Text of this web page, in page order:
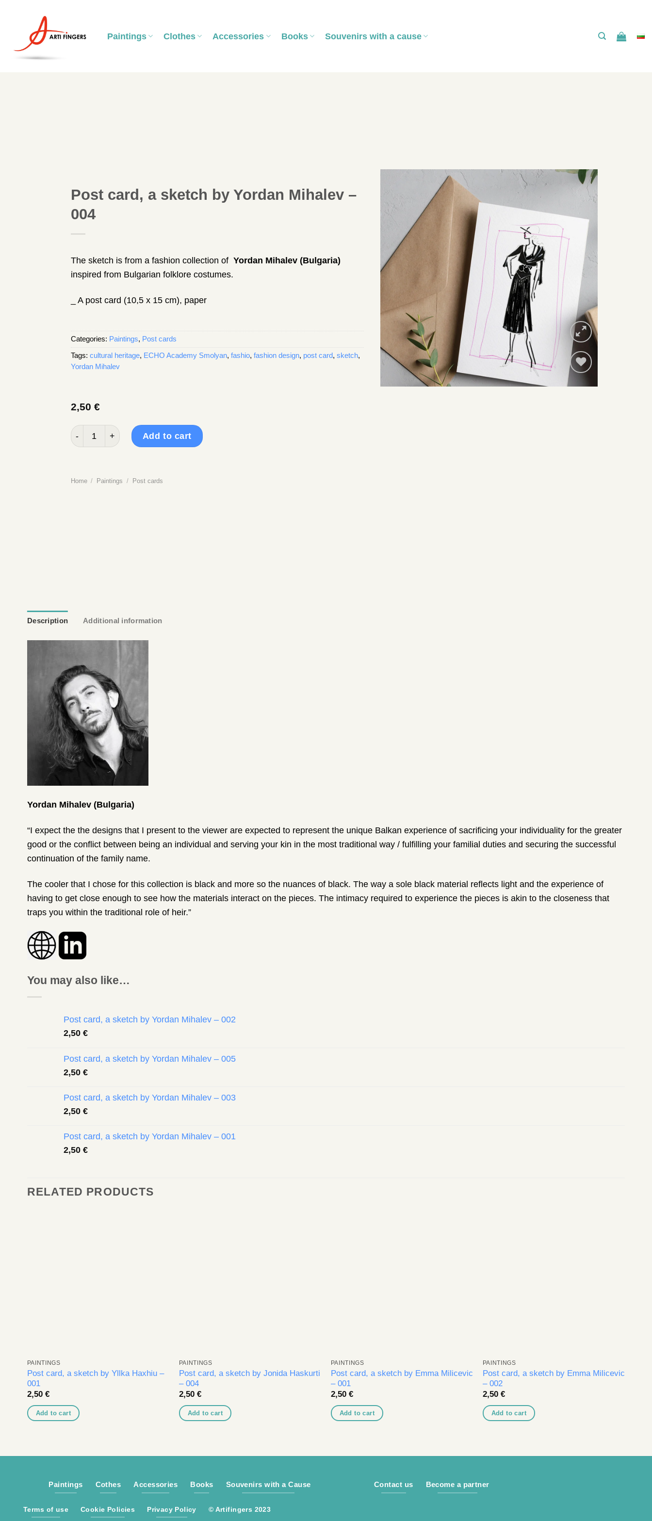
Paintings Clothes Accessories Books Souvenirs with a cause
Post card, a sketch by Yordan Mihalev –
004
The sketch is from a fashion collection of Yordan Mihalev (Bulgaria)
inspired from Bulgarian folklore costumes.
_ A post card (10,5 x 15 cm), paper
Categories: Paintings, Post cards
Tags: cultural heritage, ECHO Academy Smolyan, fashio, fashion design, post card, sketch,
Yordan Mihalev
2,50 €
Post card, a sketch by Yordan Mihalev – 004 quantity
Add to cart
Home / Paintings / Post cards
Description Additional information
Yordan Mihalev (Bulgaria)
“I expect the the designs that I present to the viewer are expected to represent the unique Balkan experience of sacrificing your individuality for the greater
good or the conflict between being an individual and serving your kin in the most traditional way / fulfilling your familial duties and securing the successful
continuation of the family name.
The cooler that I chose for this collection is black and more so the nuances of black. The way a sole black material reflects light and the experience of
having to get close enough to see how the materials interact on the pieces. The intimacy required to experience the pieces is akin to the closeness that
traps you within the traditional role of heir.”
You may also like…
Post card, a sketch by Yordan Mihalev – 002
2,50 €
Post card, a sketch by Yordan Mihalev – 005
2,50 €
Post card, a sketch by Yordan Mihalev – 003
2,50 €
Post card, a sketch by Yordan Mihalev – 001
2,50 €
RELATED PRODUCTS
PAINTINGS
Post card, a sketch by Yllka Haxhiu –
001
2,50 €
Add to cart
PAINTINGS
Post card, a sketch by Jonida Haskurti
– 004
2,50 €
Add to cart
PAINTINGS
Post card, a sketch by Emma Milicevic
– 001
2,50 €
Add to cart
PAINTINGS
Post card, a sketch by Emma Milicevic
– 002
2,50 €
Add to cart
Paintings Cothes Accessories Books Souvenirs with a Cause Contact us Become a partner
Terms of use Cookie Policies Privacy Policy © Artifingers 2023